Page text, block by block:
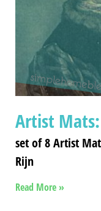
Artist
set of 8 Artist
Rijn
Read More »